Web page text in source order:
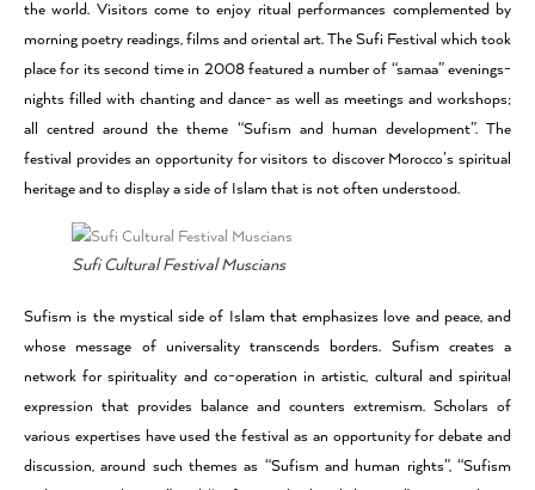
the world. Visitors come to enjoy ritual performances complemented by
morning poetry readings, films and oriental art. The Sufi Festival which took
place for its second time in 2008 featured a number of “samaa” evenings-
nights filled with chanting and dance- as well as meetings and workshops;
all centred around the theme “Sufism and human development”. The
festival provides an opportunity for visitors to discover Morocco’s spiritual
heritage and to display a side of Islam that is not often understood.
Sufi Cultural Festival Muscians
Sufism is the mystical side of Islam that emphasizes love and peace, and
whose message of universality transcends borders. Sufism creates a
network for spirituality and co-operation in artistic, cultural and spiritual
expression that provides balance and counters extremism. Scholars of
various expertises have used the festival as an opportunity for debate and
discussion, around such themes as “Sufism and human rights”, “Sufism